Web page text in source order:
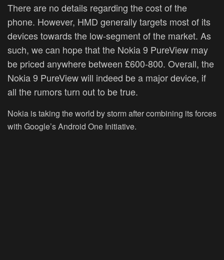
There are no details regarding the cost of the
phone. However, HMD generally targets most of its
devices towards the low-segment of the market. As
such, we can hope that the Nokia 9 PureView may
be priced anywhere between £600-800. Overall, the
Nokia 9 PureView will indeed be a major device, if
all the rumors turn out to be true.
Nokia is taking the world by storm after combining its forces
with Google’s Android One Initiative.